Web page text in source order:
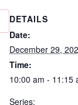
DETAILS
Date:
December 29,
Time:
10:00 am - 11:15
Series: